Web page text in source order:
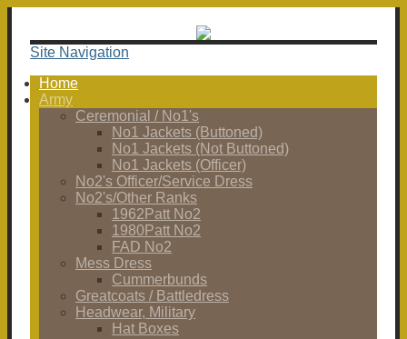
Site Navigation
Home
Army
Ceremonial / No1's
No1 Jackets (Buttoned)
No1 Jackets (Not Buttoned)
No1 Jackets (Officer)
No2's Officer/Service Dress
No2's/Other Ranks
1962Patt No2
1980Patt No2
FAD No2
Mess Dress
Cummerbunds
Greatcoats / Battledress
Headwear, Military
Hat Boxes